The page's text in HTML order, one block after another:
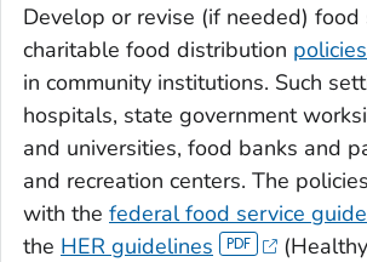
Develop or revise (if needed) food
charitable food distribution
in community institutions. Such
hospitals, state government
and universities, food banks and
and recreation centers. The
with the federal food service
the HER guidelines